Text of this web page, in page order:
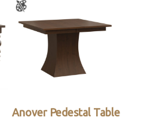
Anover Pedestal Table